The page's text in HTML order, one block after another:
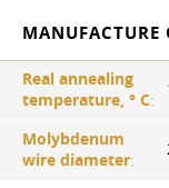
Real annealing
temperature, ° С:
Molybdenum
wire diameter: